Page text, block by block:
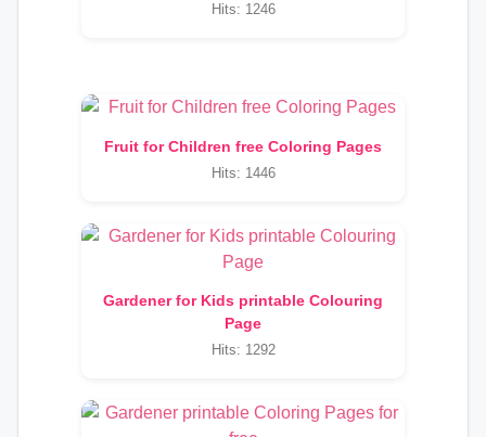
Hits: 1246
Fruit for Children free Coloring Pages
Hits: 1446
Gardener for Kids printable Colouring
Page
Hits: 1292